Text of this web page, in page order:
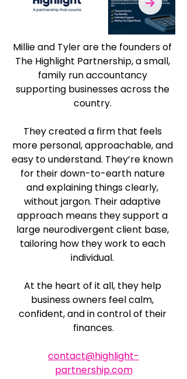
Millie and Tyler are the founders of
The Highlight Partnership, a small,
family run accountancy
supporting businesses across the
country.
They created a firm that feels
more personal, approachable, and
easy to understand. They’re known
for their down-to-earth nature
and explaining things clearly,
without jargon. Their adaptive
approach means they support a
large neurodivergent client base,
tailoring how they work to each
individual.
At the heart of it all, they help
business owners feel calm,
confident, and in control of their
finances.
contact@highlight-
partnership.com